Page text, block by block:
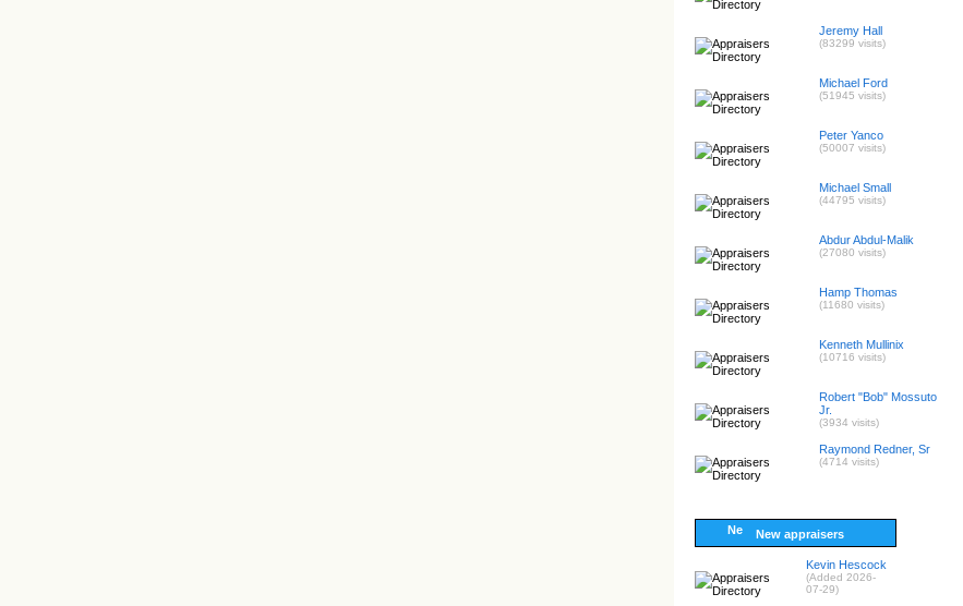
Jeremy Hall
(83299 visits)
Michael Ford
(51945 visits)
Peter Yanco
(50007 visits)
Michael Small
(44795 visits)
Abdur Abdul-Malik
(27080 visits)
Hamp Thomas
(11680 visits)
Kenneth Mullinix
(10716 visits)
Robert "Bob" Mossuto
Jr.
(3934 visits)
Raymond Redner, Sr
(4714 visits)
New appraisers
Kevin Hescock
(Added 2026-
07-29)